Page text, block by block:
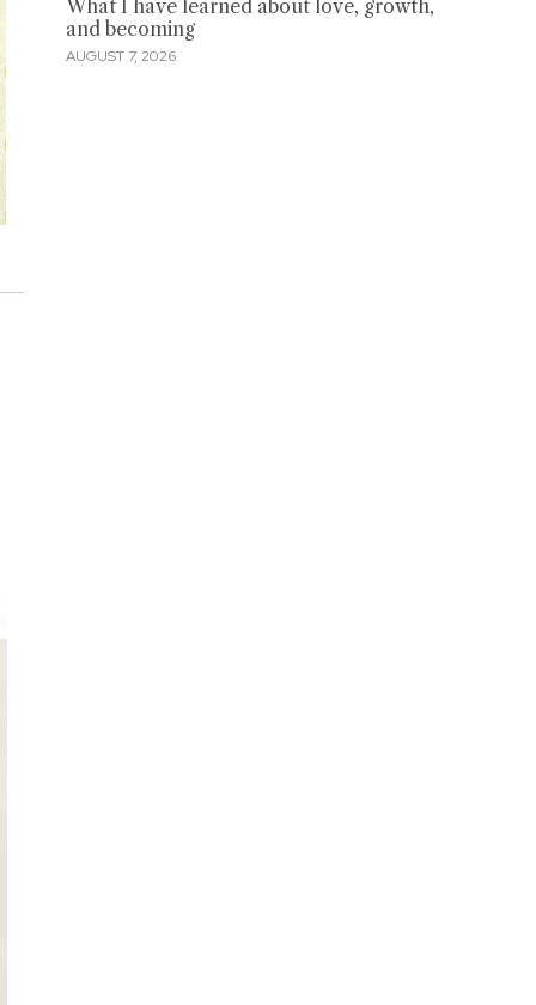
What I have learned about love, growth,
and becoming
AUGUST 7, 2026